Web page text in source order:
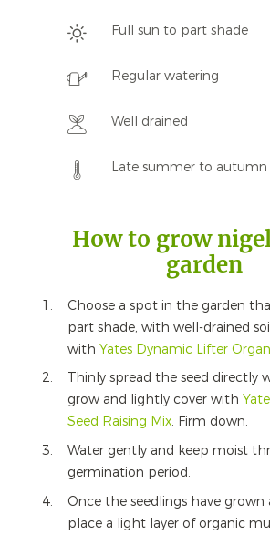
Full sun to part shade
Regular watering
Well drained
Late summer to autumn
How to grow
garden
Choose a spot in the garden
part shade, with well-drained
with Yates Dynamic Lifter
Thinly spread the seed directly
grow and lightly cover with
Seed Raising Mix. Firm down.
Water gently and keep moist
germination period.
Once the seedlings have grown
place a light layer of organic